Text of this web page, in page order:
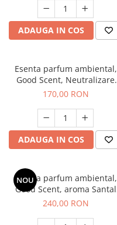
ADAUGA IN COS
Esenta parfum ambiental,
Good Scent, Neutralizare
Mirosuri Clear Fresh, 200 g
170,00 RON
ADAUGA IN COS
NOU
Esenta parfum ambiental,
Good Scent, aroma Santal
Imperial, 200 g
240,00 RON